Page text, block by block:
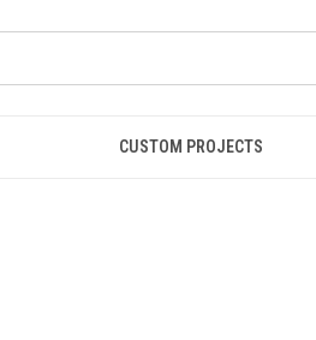
CUSTOM PROJECTS